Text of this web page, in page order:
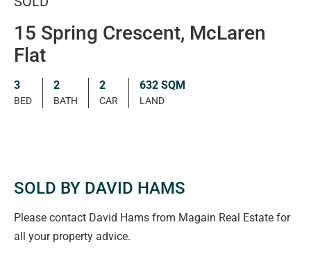
15 Spring Crescent, McLaren
Flat
3
BED
2
BATH
2
CAR
632 SQM
LAND
SOLD BY DAVID HAMS
Please contact David Hams from Magain Real Estate for
all your property advice.